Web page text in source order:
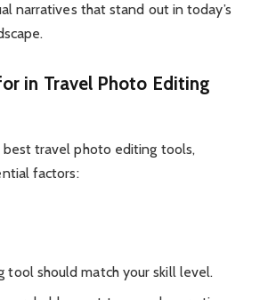
narratives that stand out in today’s
in Travel Photo Editing
travel photo editing tools,
factors:
tool should match your skill level.